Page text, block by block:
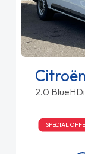
2.0
SPECIAL